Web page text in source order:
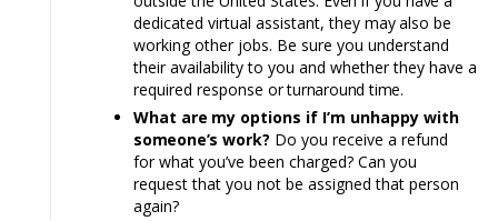
dedicated virtual assistant, they mayalso be
working other jobs. Be sure you understand
their availability to you and whether they have a
required response or turnaround time.
What are my options if I’m unhappy with
someone’s work? Do you receive a refund
for what you’ve been charged? Can you
request that you not be assigned that person
again?